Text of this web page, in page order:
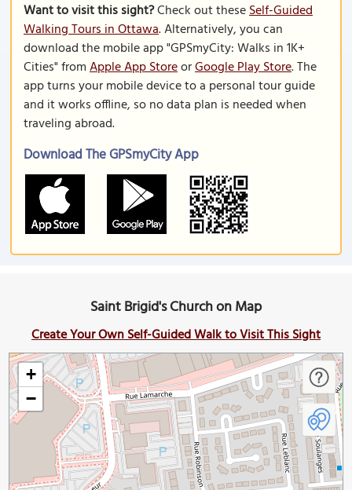
Want to visit this sight?Check out theseSelf-Guided
Walking Tours in Ottawa. Alternatively, you can
download the mobile app "GPSmyCity: Walks in 1K+
Cities" fromApple App StoreorGoogle Play Store. The
app turns your mobile device to a personal tour guide
and it works offline, so no data plan is needed when
traveling abroad.
Download The GPSmyCity App
Saint Brigid's Church on Map
Create Your Own Self-Guided Walk to Visit This Sight
+
−